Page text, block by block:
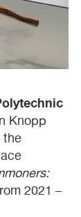
Knopp
the
2021 –